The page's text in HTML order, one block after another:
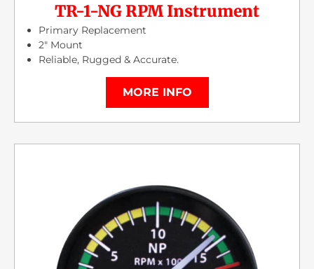
TR-1-NG RPM Instrument
Primary Replacement
2″ Mount
Reliable, Rugged & Accurate.
MORE INFO